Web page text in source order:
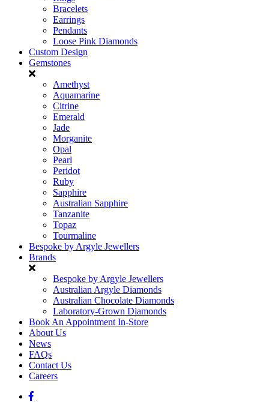
Bracelets
Earrings
Pendants
Loose Pink Diamonds
Custom Design
Gemstones
Amethyst
Aquamarine
Citrine
Emerald
Jade
Morganite
Opal
Pearl
Peridot
Ruby
Sapphire
Australian Sapphire
Tanzanite
Topaz
Tourmaline
Bespoke by Argyle Jewellers
Brands
Bespoke by Argyle Jewellers
Australian Argyle Diamonds
Australian Chocolate Diamonds
Laboratory-Grown Diamonds
Book An Appointment In-Store
About Us
News
FAQs
Contact Us
Careers